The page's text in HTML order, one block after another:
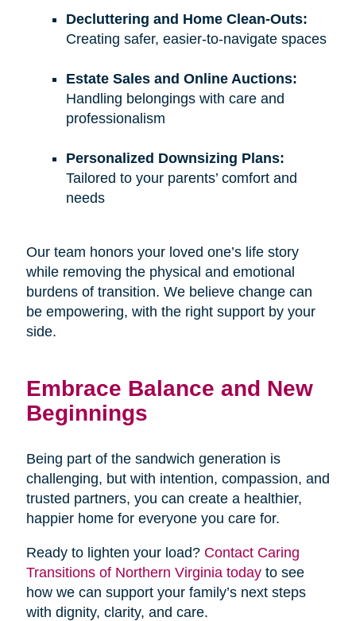
Decluttering and Home Clean-Outs:
Creating safer, easier-to-navigate spaces
Estate Sales and Online Auctions:
Handling belongings with care and
professionalism
Personalized Downsizing Plans:
Tailored to your parents’ comfort and
needs
Our team honors your loved one’s life story
while removing the physical and emotional
burdens of transition. We believe change can
be empowering, with the right support by your
side.
Embrace Balance and New
Beginnings
Being part of the sandwich generation is
challenging, but with intention, compassion, and
trusted partners, you can create a healthier,
happier home for everyone you care for.
Ready to lighten your load? Contact Caring
Transitions of Northern Virginia todayto see
how we can support your family’s next steps
with dignity, clarity, and care.